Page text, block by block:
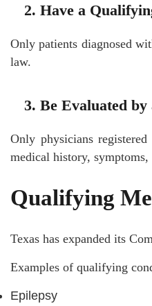
2. Have a
Only patients diagnosed
law.
3. Be Evaluated
Only physicians
medical history,
Qualifying
Texas has expanded its
Examples of qualifying
Epilepsy